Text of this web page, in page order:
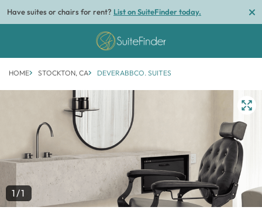
Have suites or chairs for rent? List on SuiteFinder today.
HOME STOCKTON, CA DEVERABBCO. SUITES
1/1